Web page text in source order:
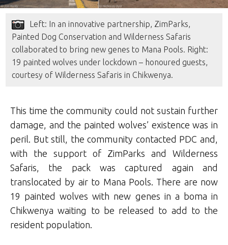
Left: In an innovative partnership, ZimParks,
Painted Dog Conservation and Wilderness Safaris
collaborated to bring new genes to Mana Pools. Right:
19 painted wolves under lockdown – honoured guests,
courtesy of Wilderness Safaris in Chikwenya.
This time the community could not sustain further
damage, and the painted wolves’ existence was in
peril. But still, the community contacted PDC and,
with the support of ZimParks and Wilderness
Safaris, the pack was captured again and
translocated by air to Mana Pools. There are now
19 painted wolves with new genes in a boma in
Chikwenya waiting to be released to add to the
resident population.